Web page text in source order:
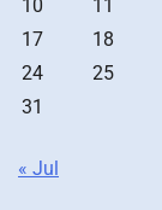
10
11
17
18
24
25
31
« Jul